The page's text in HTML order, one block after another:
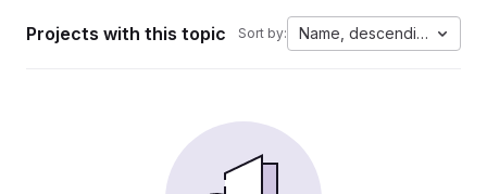
Projects with this topic Sort by: Name, descending